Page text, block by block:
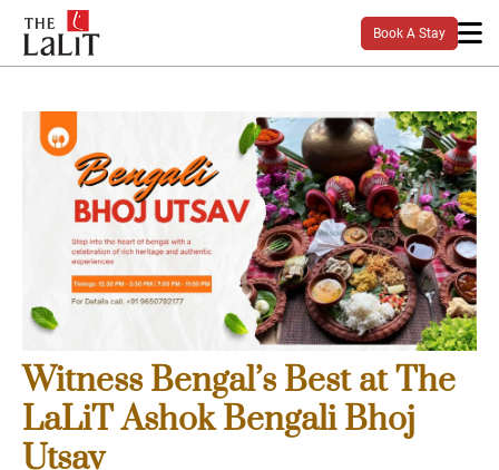
Book A Stay
Witness Bengal’s Best at The
LaLiT Ashok Bengali Bhoj
Utsav